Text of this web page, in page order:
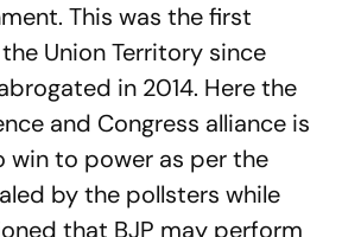
This was the first
Union Territory since
in 2014. Here the
and Congress alliance is
win to power as per the
by the pollsters while
that BJP may perform